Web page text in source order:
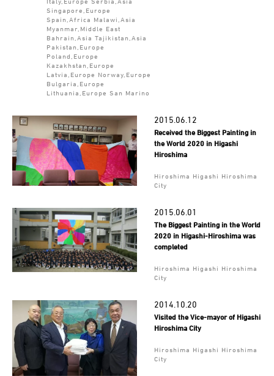
Singapore,Europe
Spain,Africa Malawi,Asia
Myanmar,Middle East
Bahrain,Asia Tajikistan,Asia
Pakistan,Europe
Poland,Europe
Kazakhstan,Europe
Latvia,Europe Norway,Europe
Bulgaria,Europe
Lithuania,Europe San Marino
2015.06.12
Received the Biggest Painting in
the World 2020 in Higashi
Hiroshima
Hiroshima Higashi Hiroshima
City
2015.06.01
The Biggest Painting in the World
2020 in Higashi-Hiroshima was
completed
Hiroshima Higashi Hiroshima
City
2014.10.20
Visited the Vice-mayor of Higashi
Hiroshima City
Hiroshima Higashi Hiroshima
City